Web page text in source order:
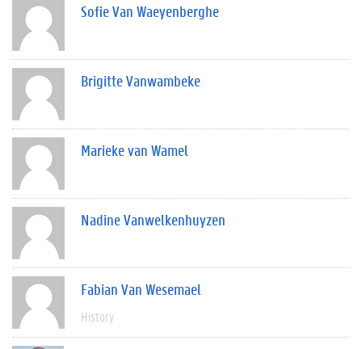
Sofie Van Waeyenberghe
Brigitte Vanwambeke
Marieke van Wamel
Nadine Vanwelkenhuyzen
Fabian Van Wesemael
History